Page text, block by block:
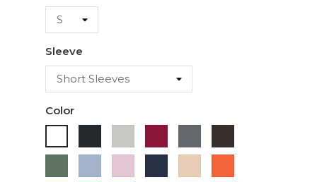
Sleeve
Color
Chocolate
Green Blue
Pink